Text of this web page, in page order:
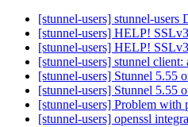
[stunnel-users] stunnel-users
[stunnel-users] HELP!
[stunnel-users] HELP!
[stunnel-users] stunnel client:
[stunnel-users] Stunnel 5.55
[stunnel-users] Stunnel 5.55
[stunnel-users] Problem with
[stunnel-users] openssl